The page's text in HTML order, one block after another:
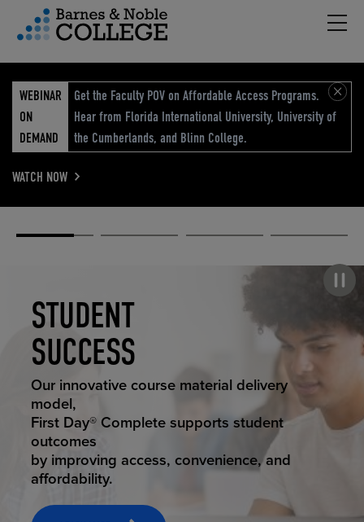
Menu
WEBINAR
ON
DEMAND
Get the Faculty POV on Affordable Access Programs.
Hear from Florida International University, University of
the Cumberlands, and Blinn College.
WATCH NOW
STUDENT
SUCCESS
STUDENT SUCCESS
Our innovative course material delivery
model,
First Day® Complete supports student
outcomes
by improving access, convenience, and
affordability.
ELEVATED
ECOMMERCE
ELEVATING
EDUCATION
RETAIL
REIMAGINED